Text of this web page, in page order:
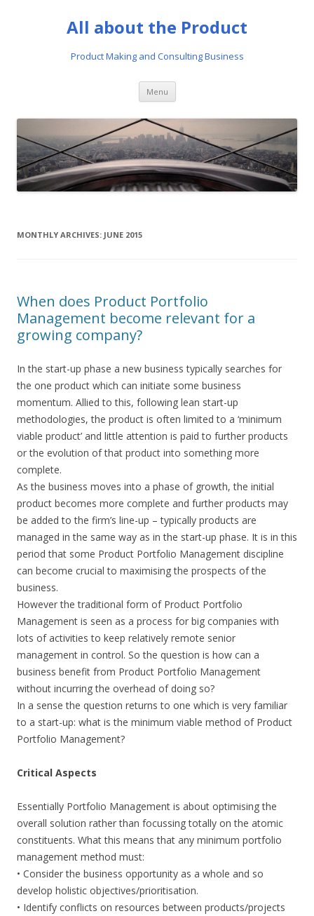
All about the Product
Product Making and Consulting Business
Menu Skip
content
MONTHLY ARCHIVES: JUNE 2015
When does Product Portfolio
Management become relevant for a
growing company?
In the start-up phase a new business typically searches for
the one product which can initiate some business
momentum. Allied to this, following lean start-up
methodologies, the product is often limited to a ‘minimum
viable product’ and little attention is paid to further products
or the evolution of that product into something more
complete.
As the business moves into a phase of growth, the initial
product becomes more complete and further products may
be added to the firm’s line-up – typically products are
managed in the same way as in the start-up phase. It is in this
period that some Product Portfolio Management discipline
can become crucial to maximising the prospects of the
business.
However the traditional form of Product Portfolio
Management is seen as a process for big companies with
lots of activities to keep relatively remote senior
management in control. So the question is how can a
business benefit from Product Portfolio Management
without incurring the overhead of doing so?
In a sense the question returns to one which is very familiar
to a start-up: what is the minimum viable method of Product
Portfolio Management?
Critical Aspects
Essentially Portfolio Management is about optimising the
overall solution rather than focussing totally on the atomic
constituents. What this means that any minimum portfolio
management method must:
• Consider the business opportunity as a whole and so
develop holistic objectives/prioritisation.
• Identify conflicts on resources between products/projects